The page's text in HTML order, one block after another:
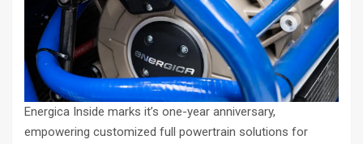
Energica Inside marks it’s one-year anniversary,
empowering customized full powertrain solutions for